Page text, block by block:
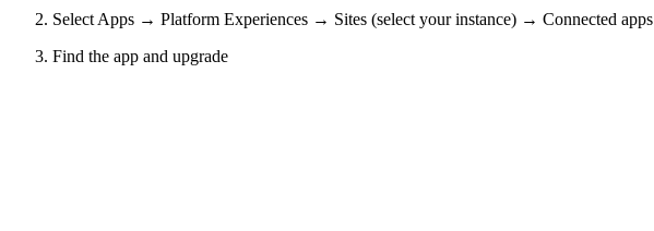
Select Apps → Platform Experiences → Sites (select your instance) → Connected apps
Find the app and upgrade